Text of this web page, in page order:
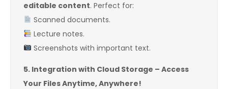
editable content. Perfect for:
Scanned documents.
Lecture notes.
Screenshots with important text.
5. Integration with Cloud Storage – Access
Your Files Anytime, Anywhere!